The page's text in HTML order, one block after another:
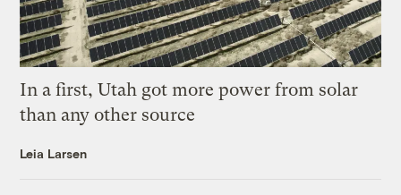
In a first, Utah got more power from solar
than any other source
Leia Larsen